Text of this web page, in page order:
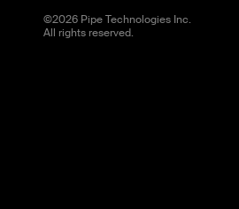
©2026 Pipe Technologies Inc.
All rights reserved.